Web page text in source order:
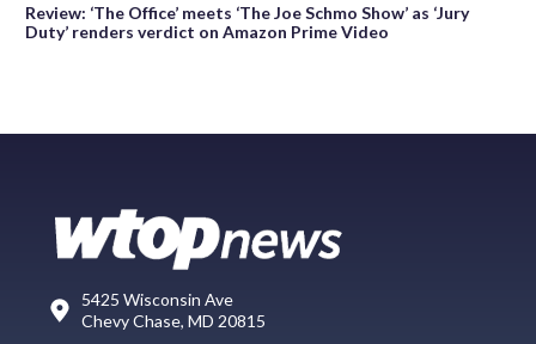
Review: ‘The Office’ meets ‘The Joe Schmo Show’ as ‘Jury
Duty’ renders verdict on Amazon Prime Video
5425 Wisconsin Ave
Chevy Chase, MD 20815